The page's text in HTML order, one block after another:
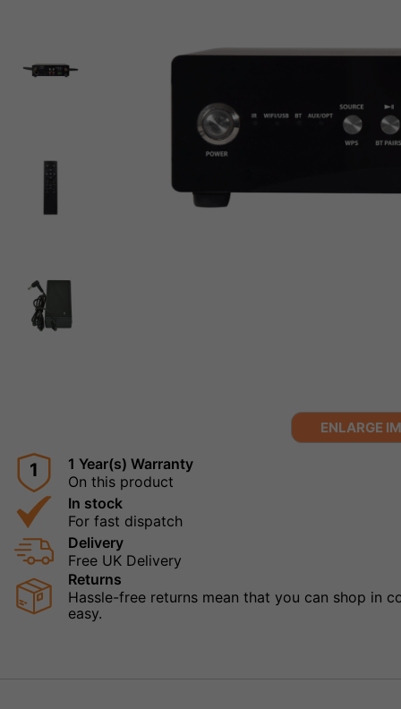
ENLARGE
1
1 Year(s) Warranty
On this product
In stock
For fast dispatch
Delivery
Free UK Delivery
Returns
Hassle-free returns mean that you can shop in
easy.